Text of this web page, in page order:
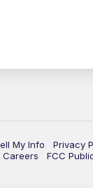
My Info Privacy
Careers
FCC